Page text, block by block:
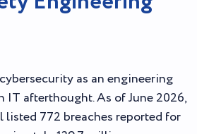
as an engineering
IT afterthought. As of June 2026,
listed 772 breaches reported for